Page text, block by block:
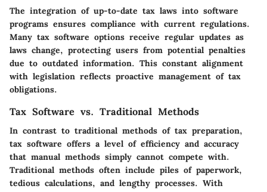
The integration of up-to-date tax laws into software
programs ensures compliance with current regulations.
Many tax software options receive regular updates as
laws change, protecting users from potential penalties
due to outdated information. This constant alignment
with legislation reflects proactive management of tax
obligations.
Tax Software vs. Traditional Methods
In contrast to traditional methods of tax preparation,
tax software offers a level of efficiency and accuracy
that manual methods simply cannot compete with.
Traditional methods often include piles of paperwork,
tedious calculations, and lengthy processes. With